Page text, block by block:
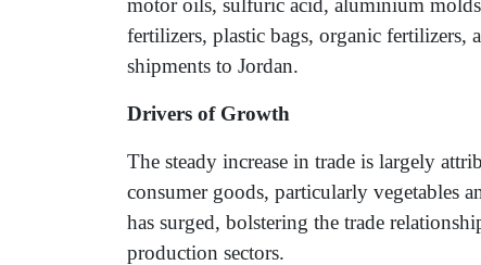
motor oils, sulfuric acid, aluminium
fertilizers, plastic bags, organic fertilizers,
shipments to Jordan.
Drivers of Growth
The steady increase in trade is largely
consumer goods, particularly vegetables
has surged, bolstering the trade
production sectors.